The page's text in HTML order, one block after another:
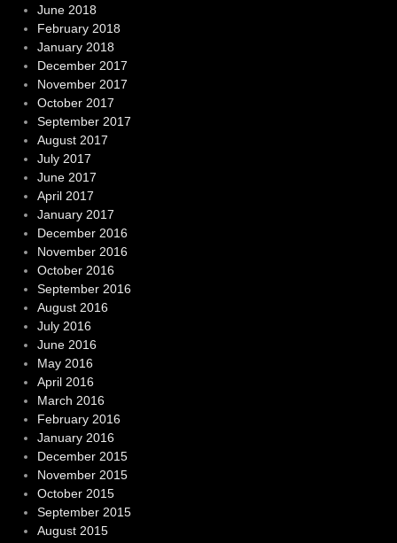
June 2018
February 2018
January 2018
December 2017
November 2017
October 2017
September 2017
August 2017
July 2017
June 2017
April 2017
January 2017
December 2016
November 2016
October 2016
September 2016
August 2016
July 2016
June 2016
May 2016
April 2016
March 2016
February 2016
January 2016
December 2015
November 2015
October 2015
September 2015
August 2015